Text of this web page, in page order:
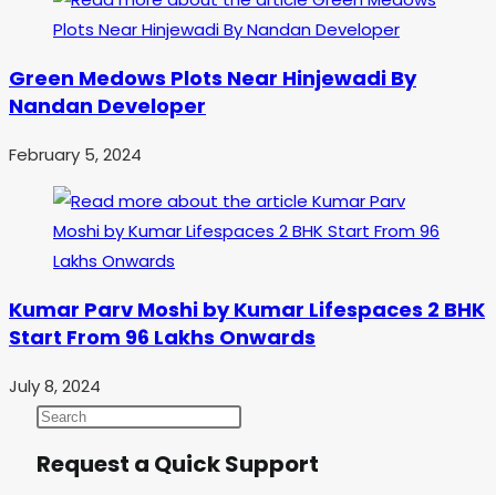
Green Medows Plots Near Hinjewadi By
Nandan Developer
February 5, 2024
Kumar Parv Moshi by Kumar Lifespaces 2 BHK
Start From 96 Lakhs Onwards
July 8, 2024
Request a Quick Support